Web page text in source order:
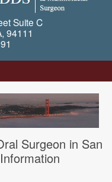
Suite C
, 94111
Surgeon in San